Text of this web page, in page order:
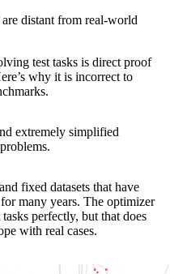
distant from real-world
test tasks is direct proof
why it is incorrect to
extremely simplified
fixed datasets that have
many years. The optimizer
perfectly, but that does
with real cases.